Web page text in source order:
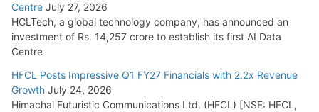
Centre July 27, 2026
HCLTech, a global technology company, has announced an
investment of Rs. 14,257 crore to establish its first AI Data
Centre
HFCL Posts Impressive Q1 FY27 Financials with 2.2x Revenue
Growth July 24, 2026
Himachal Futuristic Communications Ltd. (HFCL) [NSE: HFCL,